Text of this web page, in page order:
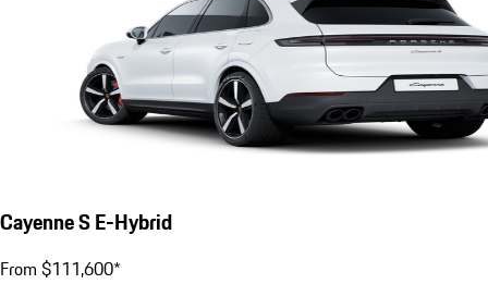
Cayenne S E-Hybrid
From $111,600*